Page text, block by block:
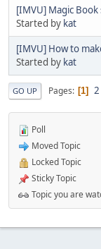
[IMVU] Magic
Started by kat
[IMVU] How to
Started by kat
GO UP Pages 1 2
Poll
Moved Topic
Locked Topic
Sticky Topic
Topic you are